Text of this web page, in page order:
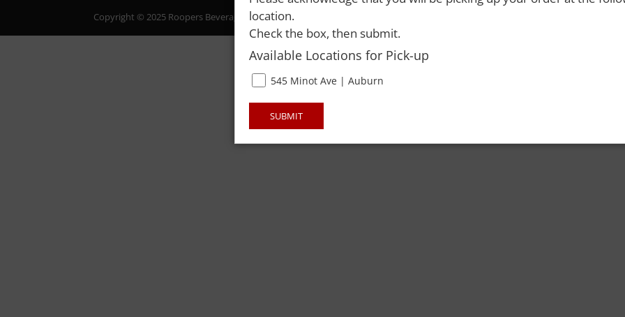
Copyright © 2025 Roopers Beverage & Redemption. All Rights Reserved. Please drink responsibly and always use a designated
location.
Check the box, then submit.
Available Locations for Pick-up
545 Minot Ave | Auburn
SUBMIT